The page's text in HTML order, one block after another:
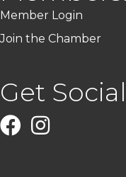
Member Login
Join the Chamber
Get Social
FacebookInstagram